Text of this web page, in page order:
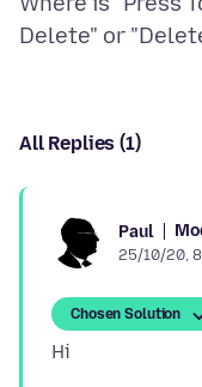
All Replies (1)
Paul
25/10/20,
Chosen Solution